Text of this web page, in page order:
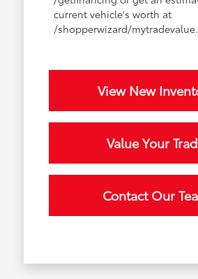
current vehicle's worth at
/shopperwizard/mytradevalue.
View New
Value Your
Contact Our